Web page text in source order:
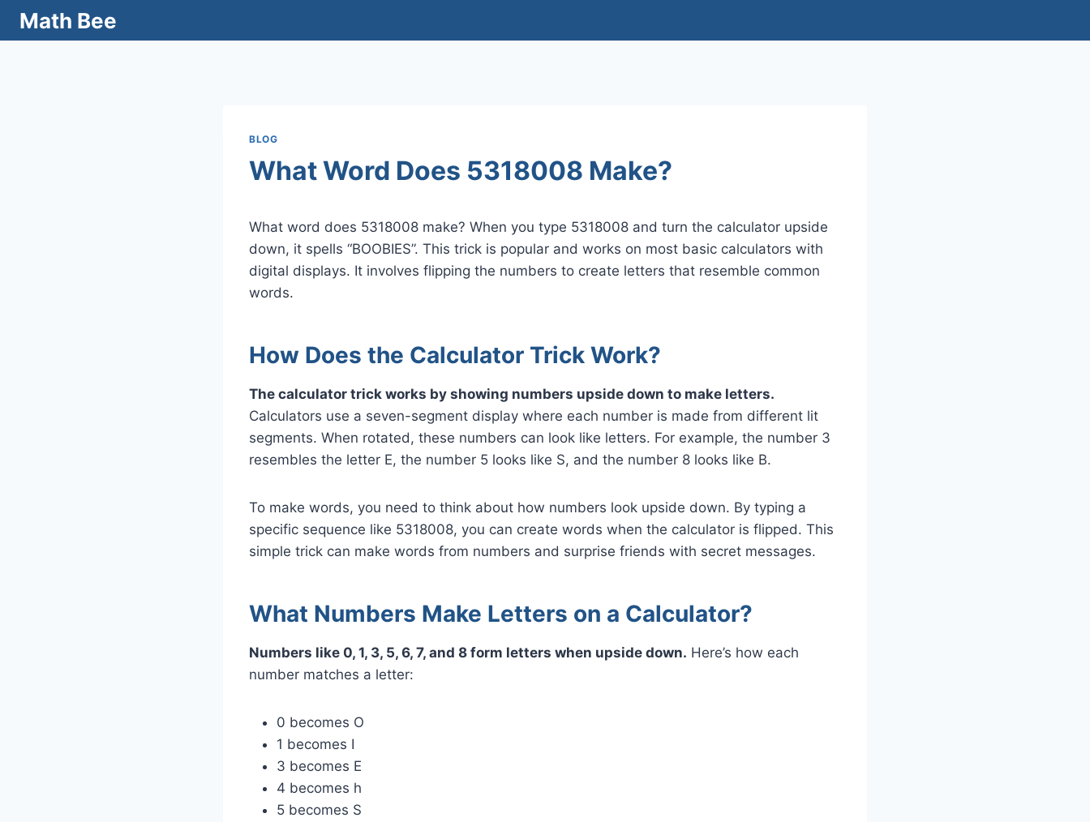
SkipMath Bee
BLOG
What Word Does 5318008 Make?
What word does 5318008 make? When you type 5318008 and turn the calculator upside
down, it spells “BOOBIES”. This trick is popular and works on most basic calculators with
digital displays. It involves flipping the numbers to create letters that resemble common
words.
How Does the Calculator Trick Work?
The calculator trick works by showing numbers upside down to make letters.
Calculators use a seven-segment display where each number is made from different lit
segments. When rotated, these numbers can look like letters. For example, the number 3
resembles the letter E, the number 5 looks like S, and the number 8 looks like B.
To make words, you need to think about how numbers look upside down. By typing a
specific sequence like 5318008, you can create words when the calculator is flipped. This
simple trick can make words from numbers and surprise friends with secret messages.
What Numbers Make Letters on a Calculator?
Numbers like 0, 1, 3, 5, 6, 7, and 8 form letters when upside down. Here’s how each
number matches a letter:
0 becomes O
1 becomes I
3 becomes E
4 becomes h
5 becomes S